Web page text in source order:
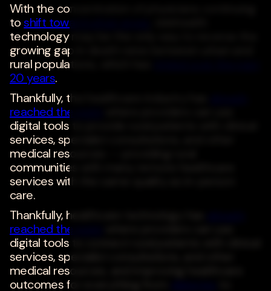
With the concentration of physicians continuing
toshift toward urban areas
technology may be the only way to reverse the
growing gap in death rates between urban and
rural populations, which has
20 years.
Thankfully, the healthcare industry has
reached the point
digital tools to provide rural patients with clinical
services, specialist consultations, and other
medical resources -- providing rural
communities with many remote healthcare
services with the same quality as in-person
care.
Thankfully, healthcare technology has
reached the point
digital tools to connect rural patients with clinical
services, specialist consultations, and other
medical resources, and improving healthcare
outcomes for everything from